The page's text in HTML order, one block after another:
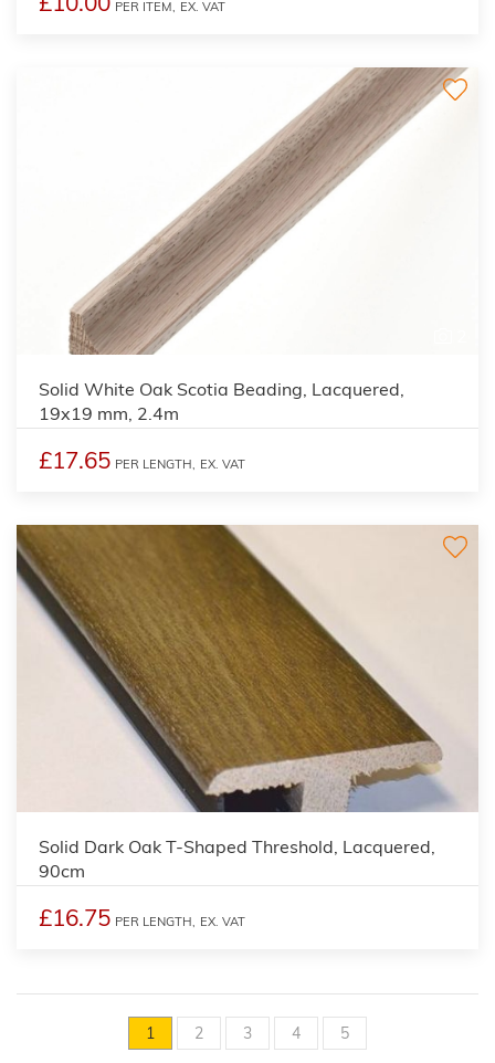
PER ITEM, EX. VAT
Solid White Oak Scotia Beading, Lacquered,
19x19 mm, 2.4m
£17.65 PER LENGTH, EX. VAT
Solid Dark Oak T-Shaped Threshold, Lacquered,
90cm
£16.75 PER LENGTH, EX. VAT
1 2 3 4 5